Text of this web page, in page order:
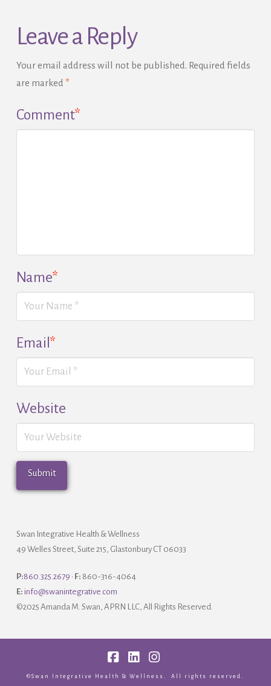
Leave a Reply
Your email address will not be published. Required fields
are marked *
Comment*
Name*
Email*
Website
Swan Integrative Health & Wellness
49 Welles Street, Suite 215, Glastonbury CT 06033
P:860.325.2679 • F: 860-316-4064
E: info@swanintegrative.com
©2025 Amanda M. Swan, APRN LLC, All Rights Reserved.
©Swan Integrative Health & Wellness. All rights reserved.